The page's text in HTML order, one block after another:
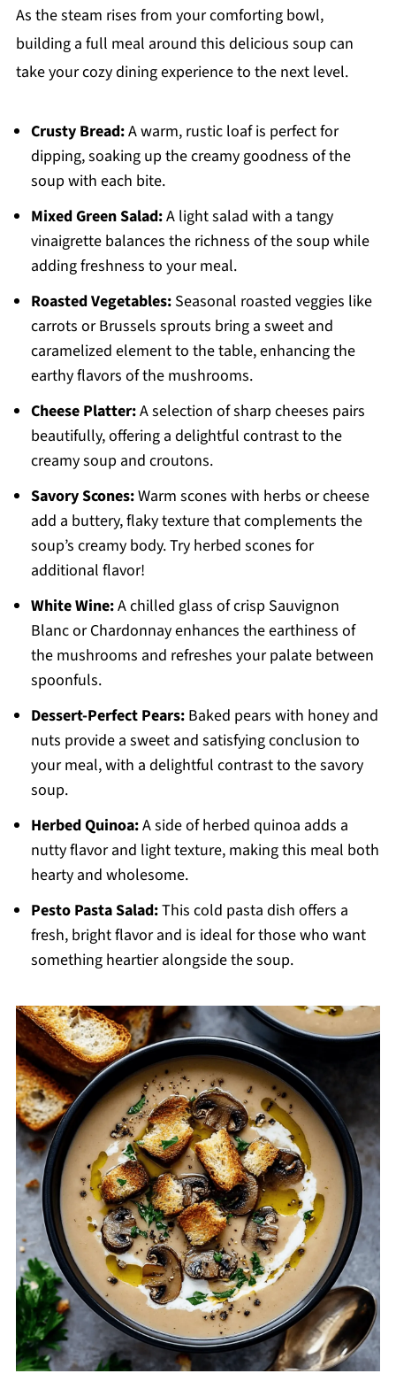
As the steam rises from your comforting bowl,
building a full meal around this delicious soup can
take your cozy dining experience to the next level.
Crusty Bread:A warm, rustic loaf is perfect for
dipping, soaking up the creamy goodness of the
soup with each bite.
Mixed Green Salad:A light salad with a tangy
vinaigrette balances the richness of the soup while
adding freshness to your meal.
Roasted Vegetables:Seasonal roasted veggies like
carrots or Brussels sprouts bring a sweet and
caramelized element to the table, enhancing the
earthy flavors of the mushrooms.
Cheese Platter:A selection of sharp cheeses pairs
beautifully, offering a delightful contrast to the
creamy soup and croutons.
Savory Scones:Warm scones with herbs or cheese
add a buttery, flaky texture that complements the
soup’s creamy body. Try herbed scones for
additional flavor!
White Wine:A chilled glass of crisp Sauvignon
Blanc or Chardonnay enhances the earthiness of
the mushrooms and refreshes your palate between
spoonfuls.
Dessert-Perfect Pears:Baked pears with honey and
nuts provide a sweet and satisfying conclusion to
your meal, with a delightful contrast to the savory
soup.
Herbed Quinoa:A side of herbed quinoa adds a
nutty flavor and light texture, making this meal both
hearty and wholesome.
Pesto Pasta Salad:This cold pasta dish offers a
fresh, bright flavor and is ideal for those who want
something heartier alongside the soup.